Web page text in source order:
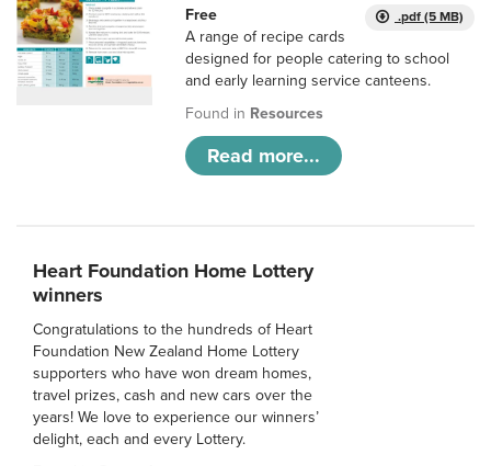
.pdf (5 MB)
Free
A range of recipe cards
designed for people catering to school
and early learning service canteens.
Found in Resources
Read more...
Heart Foundation Home Lottery
winners
Congratulations to the hundreds of Heart
Foundation New Zealand Home Lottery
supporters who have won dream homes,
travel prizes, cash and new cars over the
years! We love to experience our winners’
delight, each and every Lottery.